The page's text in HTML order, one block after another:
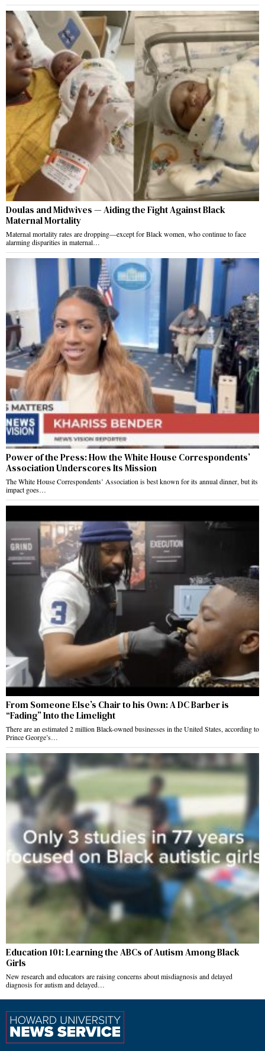
Doulas and Midwives — Aiding the Fight Against Black
Maternal Mortality
Maternal mortality rates are dropping—except for Black women, who continue to face
alarming disparities in maternal…
Power of the Press: How the White House Correspondents’
Association Underscores Its Mission
The White House Correspondents’ Association is best known for its annual dinner, but its
impact goes…
From Someone Else’s Chair to his Own: A DC Barber is
“Fading” Into the Limelight
There are an estimated 2 million Black-owned businesses in the United States, according to
Prince George’s…
Education 101: Learning the ABCs of Autism Among Black
Girls
New research and educators are raising concerns about misdiagnosis and delayed
diagnosis for autism and delayed…